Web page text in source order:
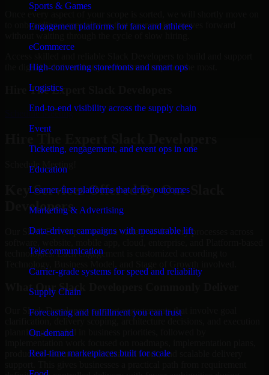
Sports & Games
Engagement platforms for fans and athletes
eCommerce
High-converting storefronts and smart ops
Logistics
End-to-end visibility across the supply chain
Event
Ticketing, engagement, and event ops in one
Education
Learner-first platforms that drive outcomes
Marketing & Advertising
Data-driven campaigns with measurable lift
Telecommunication
Carrier-grade systems for speed and reliability
Supply Chain
Forecasting and fulfillment you can trust
On-demand
Real-time marketplaces built for scale
Once every aspect of your scope is sorted, we will shortly move on
to onboarding a specialist so that your project moves forward
the digital solutions that your business requires the most.
Hire The Expert Slack Developers
Schedule Meeting
Schedule Meeting!
Key Services Offered By Our Slack
Developers
Our Slack Developers assist a variety of delivery processes across
technologies. Each engagement is customized according to
What Our Slack Developers Commonly Deliver
Our Slack Developers support engagements that involve goal
planning grounded in business priorities, followed by
production features, modernization work, and scalable delivery